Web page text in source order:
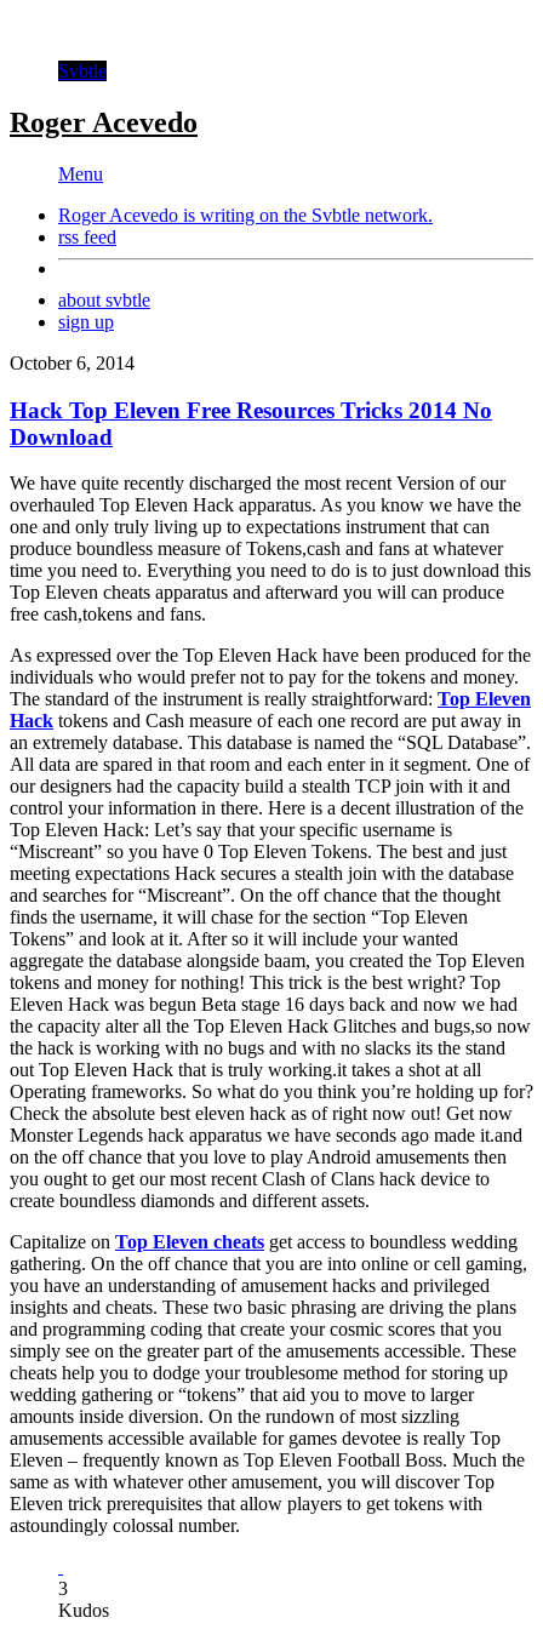
Svbtle
Roger Acevedo
Menu
Roger Acevedo is writing on the Svbtle network.
rss feed
about svbtle
sign up
October 6, 2014
Hack Top Eleven Free Resources Tricks 2014 No
Download
We have quite recently discharged the most recent Version of our
overhauled Top Eleven Hack apparatus. As you know we have the
one and only truly living up to expectations instrument that can
produce boundless measure of Tokens,cash and fans at whatever
time you need to. Everything you need to do is to just download this
Top Eleven cheats apparatus and afterward you will can produce
free cash,tokens and fans.
As expressed over the Top Eleven Hack have been produced for the
individuals who would prefer not to pay for the tokens and money.
The standard of the instrument is really straightforward: Top Eleven
Hack tokens and Cash measure of each one record are put away in
an extremely database. This database is named the “SQL Database”.
All data are spared in that room and each enter in it segment. One of
our designers had the capacity build a stealth TCP join with it and
control your information in there. Here is a decent illustration of the
Top Eleven Hack: Let’s say that your specific username is
“Miscreant” so you have 0 Top Eleven Tokens. The best and just
meeting expectations Hack secures a stealth join with the database
and searches for “Miscreant”. On the off chance that the thought
finds the username, it will chase for the section “Top Eleven
Tokens” and look at it. After so it will include your wanted
aggregate the database alongside baam, you created the Top Eleven
tokens and money for nothing! This trick is the best wright? Top
Eleven Hack was begun Beta stage 16 days back and now we had
the capacity alter all the Top Eleven Hack Glitches and bugs,so now
the hack is working with no bugs and with no slacks its the stand
out Top Eleven Hack that is truly working.it takes a shot at all
Operating frameworks. So what do you think you’re holding up for?
Check the absolute best eleven hack as of right now out! Get now
Monster Legends hack apparatus we have seconds ago made it.and
on the off chance that you love to play Android amusements then
you ought to get our most recent Clash of Clans hack device to
create boundless diamonds and different assets.
Capitalize on Top Eleven cheats get access to boundless wedding
gathering. On the off chance that you are into online or cell gaming,
you have an understanding of amusement hacks and privileged
insights and cheats. These two basic phrasing are driving the plans
and programming coding that create your cosmic scores that you
simply see on the greater part of the amusements accessible. These
cheats help you to dodge your troublesome method for storing up
wedding gathering or “tokens” that aid you to move to larger
amounts inside diversion. On the rundown of most sizzling
amusements accessible available for games devotee is really Top
Eleven – frequently known as Top Eleven Football Boss. Much the
same as with whatever other amusement, you will discover Top
Eleven trick prerequisites that allow players to get tokens with
astoundingly colossal number.
3
Kudos